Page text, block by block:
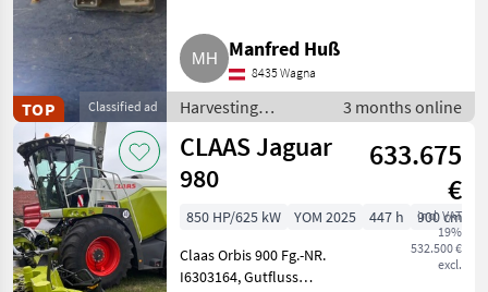
Classified ad
TOP
Manfred Huß
8435 Wagna
Harvesting
equipment crop
fields / Other
harvesting
equipment for crop
fields
3 months online
CLAAS Jaguar
980
633.675
€
incl. VAT
19%
532.500 €
excl.
850 HP/625 kW YOM 2025 447 h
900 cm
Claas Orbis 900 Fg.-NR.
I6303164, Gutfluss